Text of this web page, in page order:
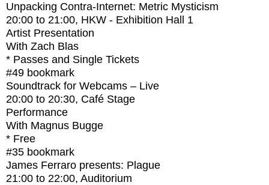
Unpacking Contra-Internet: Metric Mysticism
20:00 to 21:00, HKW - Exhibition Hall 1
Artist Presentation
With Zach Blas
* Passes and Single Tickets
#49 bookmark
Soundtrack for Webcams – Live
20:00 to 20:30, Café Stage
Performance
With Magnus Bugge
* Free
#35 bookmark
James Ferraro presents: Plague
21:00 to 22:00, Auditorium